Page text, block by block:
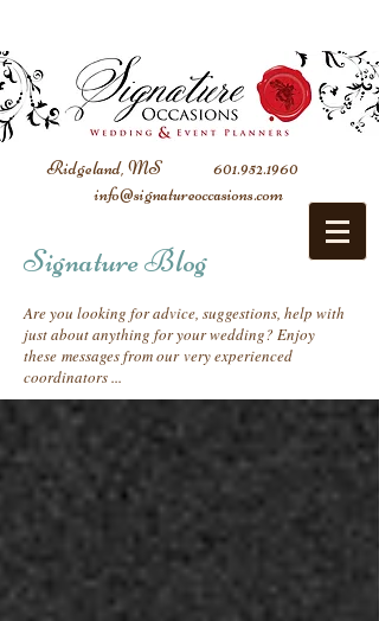
Ridgeland, MS
601.952.1960
info@signatureoccasions.com
Signature Blog
Are you looking for advice, suggestions, help with
just about anything for your wedding? Enjoy
these messages from our very experienced
coordinators ...